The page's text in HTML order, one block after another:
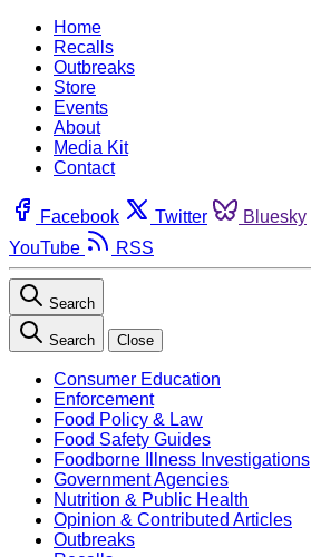
Home
Recalls
Outbreaks
Store
Events
About
Media Kit
Contact
Facebook Twitter Bluesky
YouTube
RSS
Search
Search Close
Consumer Education
Enforcement
Food Policy & Law
Food Safety Guides
Foodborne Illness Investigations
Government Agencies
Nutrition & Public Health
Opinion & Contributed Articles
Outbreaks